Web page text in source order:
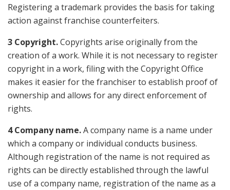
Registering a trademark provides the basis for taking
action against franchise counterfeiters.
3 Copyright.Copyrights arise originally from the
creation of a work. While it is not necessary to register
copyright in a work, filing with the Copyright Office
makes it easier for the franchiser to establish proof of
ownership and allows for any direct enforcement of
rights.
4 Company name.A company name is a name under
which a company or individual conducts business.
Although registration of the name is not required as
rights can be directly established through the lawful
use of a company name, registration of the name as a